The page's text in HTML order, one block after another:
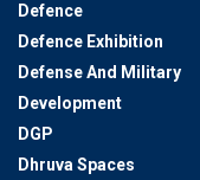
Defence
Defence Exhibition
Defense And Military
Development
DGP
Dhruva Spaces